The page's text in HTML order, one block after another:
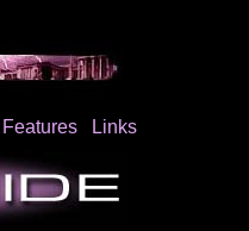
Features Links